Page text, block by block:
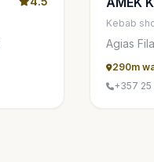
Kebab
Agias
290m
+357